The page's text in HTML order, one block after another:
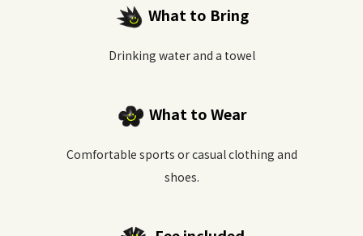
What to Bring
Drinking water and a towel
What to Wear
Comfortable sports or casual clothing and
shoes.